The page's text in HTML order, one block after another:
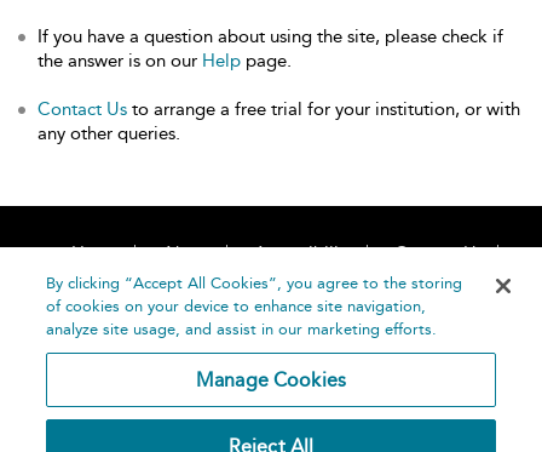
If you have a question about using the site, please check if
the answer is on our Help page.
Contact Us to arrange a free trial for your institution, or with
any other queries.
Home About Accessibility
Contact Us
Help
By clicking “Accept All Cookies”, you agree to the storing
of cookies on your device to enhance site navigation,
analyze site usage, and assist in our marketing efforts.
Manage Cookies
Reject All